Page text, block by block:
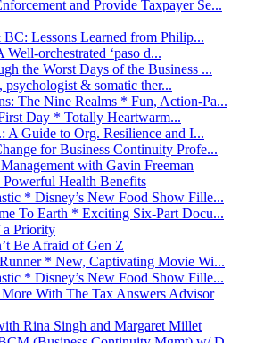
and Provide Taxpayer Se...
Lessons Learned from Philip...
orchestrated ‘paso d...
the Worst Days of the Business ...
& somatic ther...
The Nine Realms * Fun, Action-Pa...
Day * Totally Heartwarm...
A Guide to Org. Resilience and I...
for Business Continuity Profe...
with Gavin Freeman
Health Benefits
* Disney’s New Food Show Fille...
To Earth * Exciting Six-Part Docu...
a Priority
Be Afraid of Gen Z
* New, Captivating Movie Wi...
* Disney’s New Food Show Fille...
With The Tax Answers Advisor
Rina Singh and Margaret Millet